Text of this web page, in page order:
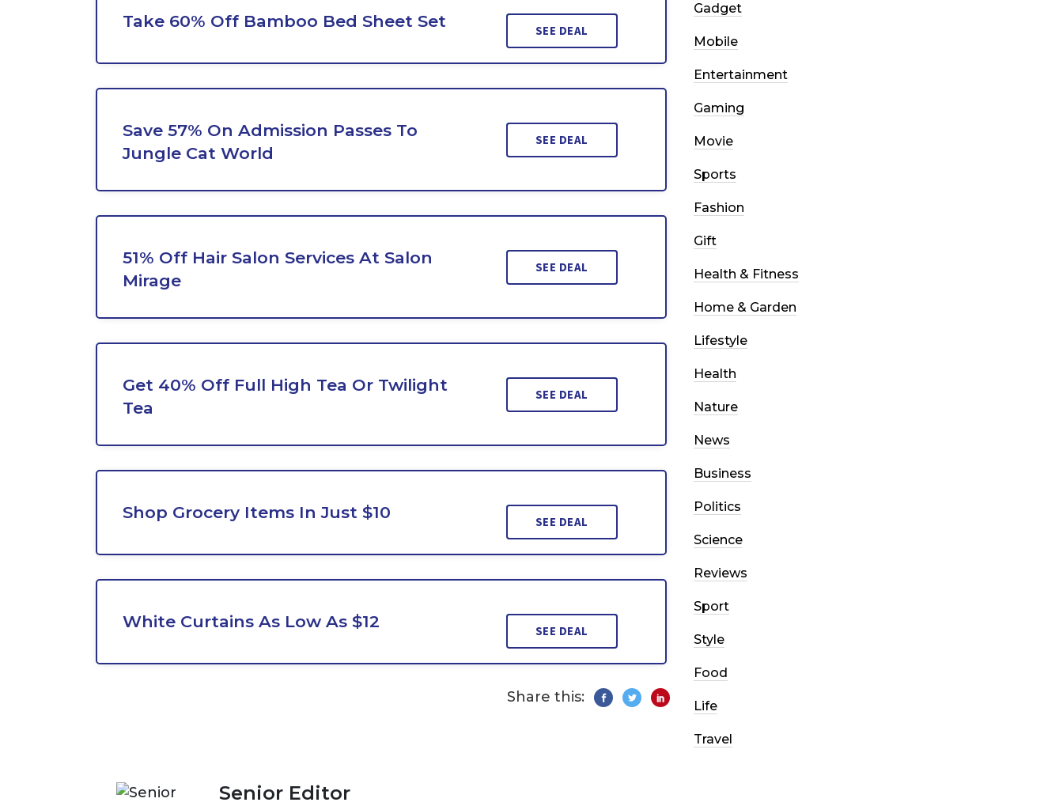
Take 60% Off Bamboo Bed Sheet Set SEE DEAL
Save 57% On Admission Passes To
Jungle Cat World
SEE DEAL
51% Off Hair Salon Services At Salon
Mirage
SEE DEAL
Get 40% Off Full High Tea Or Twilight
Tea
SEE DEAL
Shop Grocery Items In Just $10 SEE DEAL
White Curtains As Low As $12 SEE DEAL
Share this:
Senior Editor
Gadget
Mobile
Entertainment
Gaming
Movie
Sports
Fashion
Gift
Health & Fitness
Home & Garden
Lifestyle
Health
Nature
News
Business
Politics
Science
Reviews
Sport
Style
Food
Life
Travel